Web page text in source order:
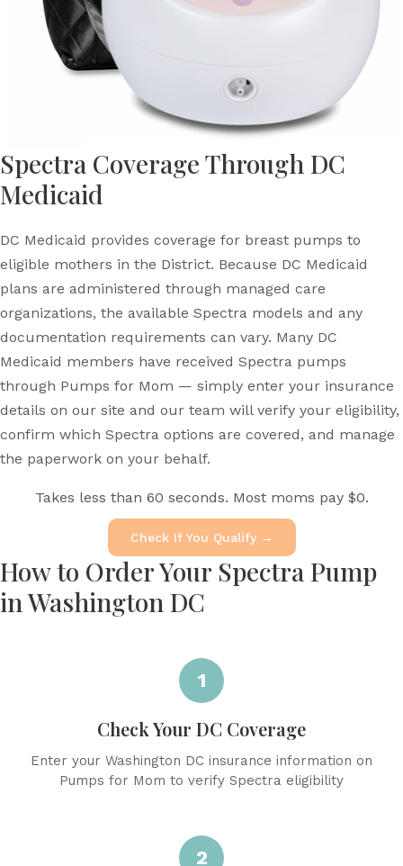
Spectra Coverage Through DC
Medicaid
DC Medicaid provides coverage for breast pumps to
eligible mothers in the District. Because DC Medicaid
plans are administered through managed care
organizations, the available Spectra models and any
documentation requirements can vary. Many DC
Medicaid members have received Spectra pumps
through Pumps for Mom — simply enter your insurance
details on our site and our team will verify your eligibility,
confirm which Spectra options are covered, and manage
the paperwork on your behalf.
Takes less than 60 seconds. Most moms pay $0.
Check If You Qualify →
How to Order Your Spectra Pump
in Washington DC
1
Check Your DC Coverage
Enter your Washington DC insurance information on
Pumps for Mom to verify Spectra eligibility
2